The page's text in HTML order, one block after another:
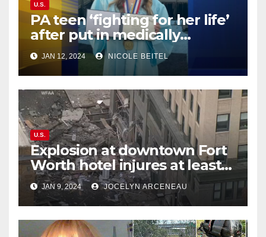
U.S.
PA teen ‘fighting for her life’
after put in medically
induced coma for untreated
UTIJAN 12, 2024 NICOLE BEITEL
U.S.
Explosion at downtown Fort
Worth hotel injures at least
21, sends debris flying into
street
JAN 9, 2024 JOCELYN ARCENEAU